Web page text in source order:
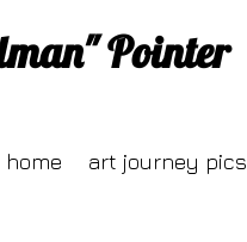
Pointer
home art journey pics